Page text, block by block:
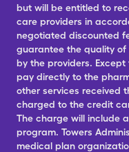
but will be entitled to
care providers in
negotiated discounted
guarantee the quality of
by the providers.
pay directly to the
other services received
charged to the credit
The charge will include
program. Towers
medical plan